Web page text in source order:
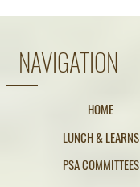
NAVIGATION
HOME
LUNCH & LEARNS
PSA COMMITTEES